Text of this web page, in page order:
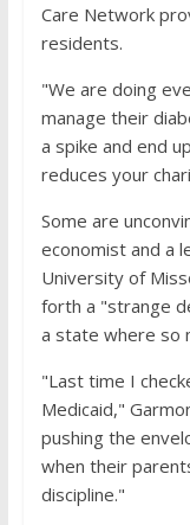
Care Network
residents.
"We are doing
manage their
a spike and end
reduces your
Some are
economist and a
University of
forth a "strange
a state where so
"Last time I
Medicaid,"
pushing the
when their
discipline."